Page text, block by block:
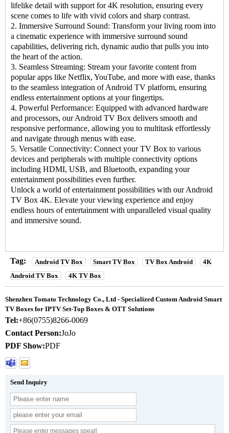
lifelike detail with support for 4K resolution, ensuring every
scene comes to life with vivid colors and sharp contrast.
2. Immersive Surround Sound: Transform your living room into
a cinematic experience with immersive surround sound
capabilities, delivering rich, dynamic audio that pulls you into
the heart of the action.
3. Seamless Streaming: Stream your favorite content from
popular apps like Netflix, YouTube, and more with ease, thanks
to the seamless integration of Android TV platform, ensuring
endless entertainment options at your fingertips.
4. Powerful Performance: Equipped with advanced hardware
and processors, our Android TV Box delivers smooth and
responsive performance, allowing you to multitask effortlessly
and navigate through menus with ease.
5. Versatile Connectivity: Connect yourTV Box to various
devices and peripherals with multiple connectivity options
including HDMI, USB, and Bluetooth, expanding your
entertainment possibilities even further.
Unlock a world of entertainment possibilities with ourAndroid
TV Box 4K. Elevate your viewing experience and enjoy
endless hours of entertainment with unparalleled visual quality
and immersive sound.
Tag: Android TV Box Smart TV Box TV Box Android
4K
Android TV Box
4K TV Box
Shenzhen Tomato Technology Co., Ltd - Specialized Custom Android Smart
TV Boxes for IPTV Set-Top Boxes & OTT Solutions
Tel:+86(0755)8266-0069
Contact Person:JoJo
PDF Show:PDF
Send Inquiry